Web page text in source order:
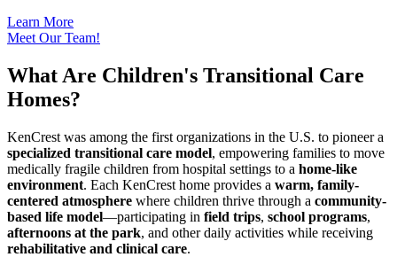
Learn More
Meet Our Team!
What Are Children's Transitional Care
Homes?
KenCrest was among the first organizations in the U.S. to pioneer a
specialized transitional care model, empowering families to move
medically fragile children from hospital settings to a home-like
environment. Each KenCrest home provides a warm, family-
centered atmosphere where children thrive through a community-
based life model—participating in field trips, school programs,
afternoons at the park, and other daily activities while receiving
rehabilitative and clinical care.